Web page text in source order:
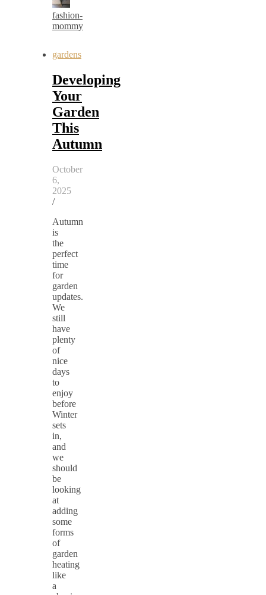
fashion-
mommy
gardens
Developing
Your
Garden
This
Autumn
October
6,
2025
/
Autumn
is
the
perfect
time
for
garden
updates.
We
still
have
plenty
of
nice
days
to
enjoy
before
Winter
sets
in,
and
we
should
be
looking
at
adding
some
forms
of
garden
heating
like
a